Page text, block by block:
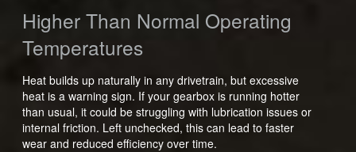
Higher Than Normal Operating
Temperatures
Heat builds up naturally in any drivetrain, but excessive
heat is a warning sign. If your gearbox is running hotter
than usual, it could be struggling with lubrication issues or
internal friction. Left unchecked, this can lead to faster
wear and reduced efficiency over time.